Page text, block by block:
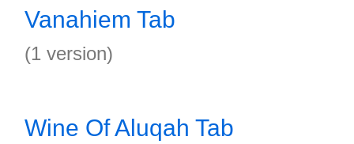
Vanahiem Tab
(1 version)
Wine Of Aluqah Tab